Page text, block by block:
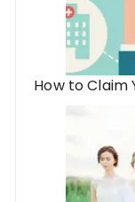
How to Claim